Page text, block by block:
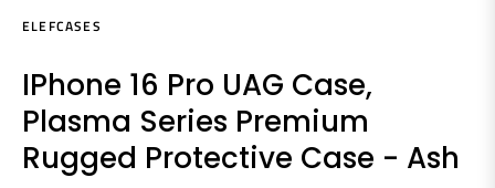
ELEFCASES
IPhone 16 Pro UAG Case,
Plasma Series Premium
Rugged Protective Case - Ash